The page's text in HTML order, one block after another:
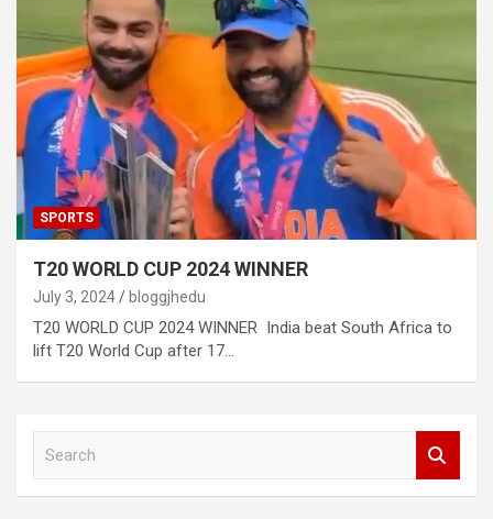
SPORTS
T20 WORLD CUP 2024 WINNER
July 3, 2024 bloggjhedu
T20 WORLD CUP 2024 WINNER India beat South Africa to
lift T20 World Cup after 17…